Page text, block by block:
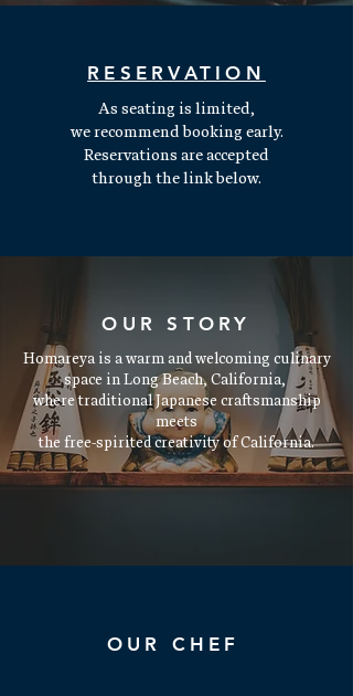
RESERVATION
As seating is limited,
we recommend booking early.
Reservations are accepted
through the link below.
OUR STORY
Homareya is a warm and welcoming culinary
space in Long Beach, California,
where traditional Japanese craftsmanship
meets
the free-spirited creativity of California.
OUR CHEF